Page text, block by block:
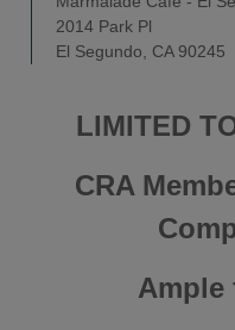
2014 Park Pl
El Segundo, CA 90245
LIMITED
CRA
Ample